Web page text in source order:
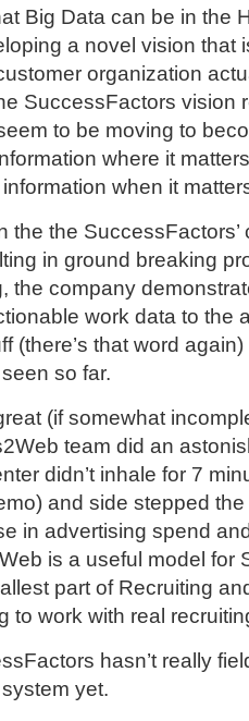
Big Data can be in the
a novel vision that
organization
SuccessFactors vision
to be moving to
where it
when it
the the SuccessFactors’
in ground breaking
the company
work data to the
(there’s that word
so far.
(if somewhat
team did an
didn’t inhale for 7
and side stepped
in advertising spend
is a useful model for
part of Recruiting
to work with real
hasn’t really
yet.